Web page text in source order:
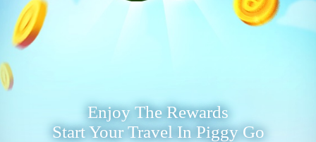
Enjoy The Rewards
Start Your Travel In Piggy Go